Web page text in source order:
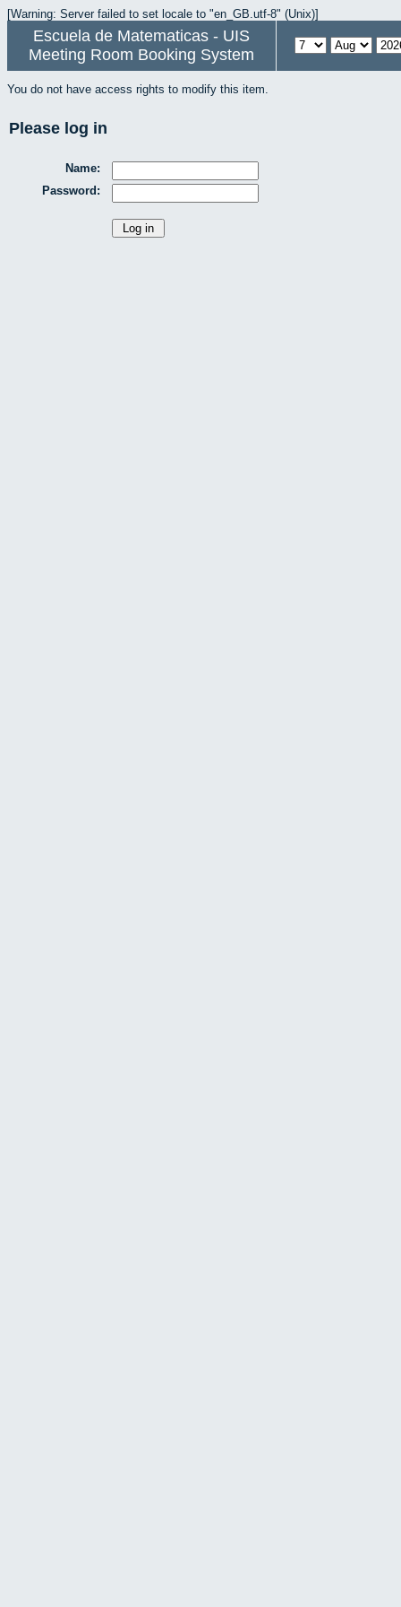
[Warning: Server failed to set locale to "en_GB.utf-8" (Unix)]
Escuela de Matematicas - UIS
Meeting Room Booking System
You do not have access rights to modify this item.
Please log in
Name:
Password: